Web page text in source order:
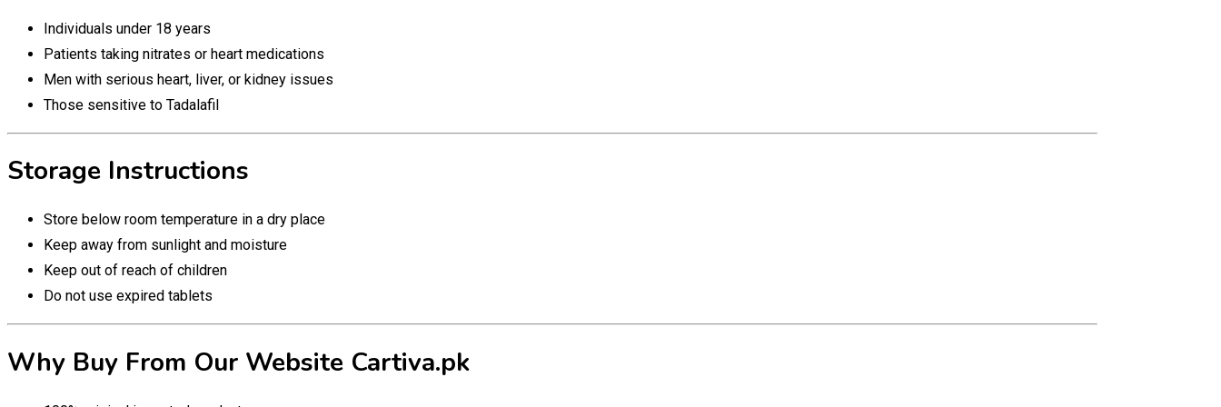
Individuals under 18 years
Patients taking nitrates or heart medications
Men with serious heart, liver, or kidney issues
Those sensitive to Tadalafil
Storage Instructions
Store below room temperature in a dry place
Keep away from sunlight and moisture
Keep out of reach of children
Do not use expired tablets
Why Buy From Our Website Cartiva.pk